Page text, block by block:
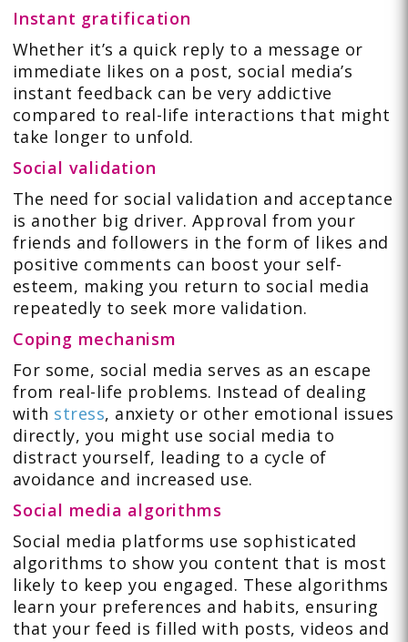
Instant gratification
Whether it’s a quick reply to a message or
immediate likes on a post, social media’s
instant feedback can be very addictive
compared to real-life interactions that might
take longer to unfold.
Social validation
The need for social validation and acceptance
is another big driver. Approval from your
friends and followers in the form of likes and
positive comments can boost your self-
esteem, making you return to social media
repeatedly to seek more validation.
Coping mechanism
For some, social media serves as an escape
from real-life problems. Instead of dealing
with stress, anxiety or other emotional issues
directly, you might use social media to
distract yourself, leading to a cycle of
avoidance and increased use.
Social media algorithms
Social media platforms use sophisticated
algorithms to show you content that is most
likely to keep you engaged. These algorithms
learn your preferences and habits, ensuring
that your feed is filled with posts, videos and